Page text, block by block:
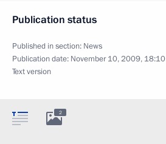
Publication status
Published in section: News
Publication date: November 10, 2009, 18:10
Text version
2